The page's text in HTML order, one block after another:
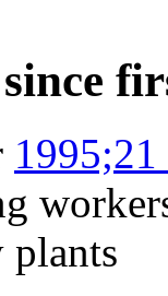
plants